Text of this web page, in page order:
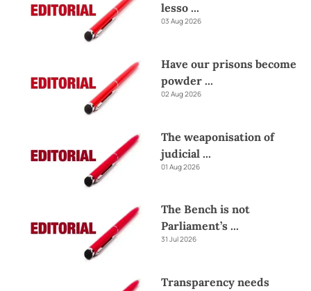
lesso ...
03 Aug 2026
Have our prisons become
powder ...
02 Aug 2026
The weaponisation of
judicial ...
01 Aug 2026
The Bench is not
Parliament’s ...
31 Jul 2026
Transparency needs